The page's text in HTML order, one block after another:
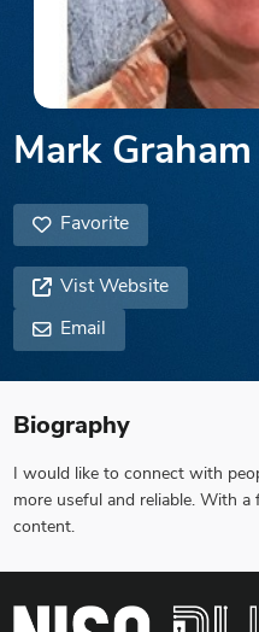
Mark Graham
Favorite
Vist Website
Email
Biography
I would like to connect with
more useful and reliable. With
content.